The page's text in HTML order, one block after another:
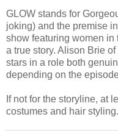
GLOW stands for
joking) and the premise
show featuring women
a true story. Alison Brie of
stars in a role both
depending on the
If not for the storyline, at
costumes and hair